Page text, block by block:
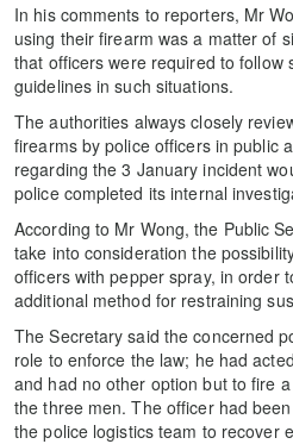
In his comments to reporters, Mr
using their firearm was a matter of
that officers were required to follow
guidelines in such situations.
The authorities always closely
firearms by police officers in public
regarding the 3 January incident
police completed its internal
According to Mr Wong, the Public
take into consideration the
officers with pepper spray, in order
additional method for restraining
The Secretary said the concerned
role to enforce the law; he had
and had no other option but to fire
the three men. The officer had
the police logistics team to recover